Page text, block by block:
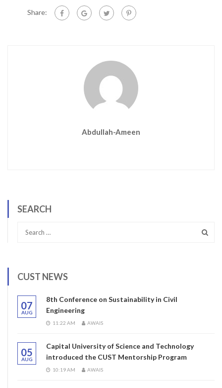
Share:
Abdullah-Ameen
SEARCH
CUST NEWS
07
AUG
8th Conference on Sustainability in Civil
Engineering
11:22 AM AWAIS
05
AUG
Capital University of Science and Technology
introduced the CUST Mentorship Program
10:19 AM AWAIS